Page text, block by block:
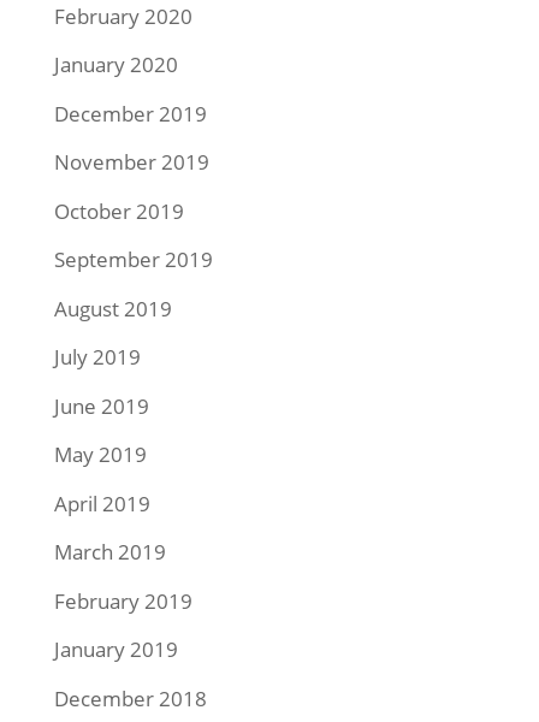
February 2020
January 2020
December 2019
November 2019
October 2019
September 2019
August 2019
July 2019
June 2019
May 2019
April 2019
March 2019
February 2019
January 2019
December 2018